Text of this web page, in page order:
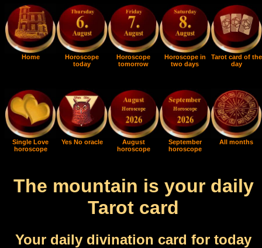
Home
Horoscope
today
Horoscope
tomorrow
Horoscope in
two days
Tarot card of the
day
Single Love
horoscope
Yes No oracle
August
horoscope
September
horoscope
All months
The mountain is your daily
Tarot card
Your daily divination card for today